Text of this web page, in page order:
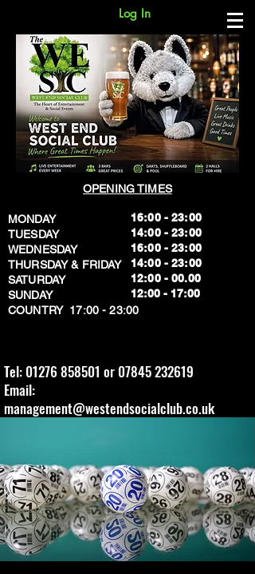
Log In
OPENING TIMES
MONDAY
TUESDAY
WEDNESDAY
THURSDAY & FRIDAY
SATURDAY
SUNDAY
​COUNTRY 17:00 - 23:00
16:00 - 23:00
14:00 - 23:00
16:00 - 23:00
14:00 - 23:00
12:00 - 00.00
​12:00 - 17:00
Tel: 01276 858501 or 07845 232619
Email:
management@westendsocialclub.co.uk